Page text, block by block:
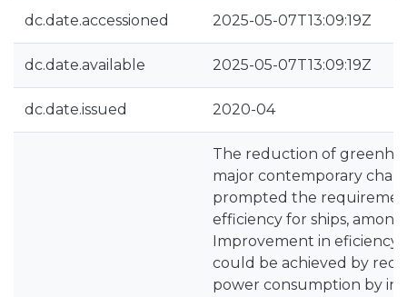
dc.date.accessioned 2025-05-07T13:09:19Z
dc.date.available 2025-05-07T13:09:19Z
dc.date.issued 2020-04
The reduction of
major contemporary
prompted the
efficiency for ships,
Improvement in eficiency
could be achieved by
power consumption by